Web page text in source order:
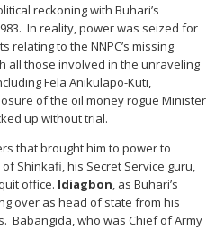
reckoning with Buhari’s
In reality, power was seized for
to the NNPC’s missing
all those involved in the unraveling
Fela Anikulapo-Kuti,
of the oil money rogue Minister
up without trial.
that brought him to power to
Shinkafi, his Secret Service guru,
office. Idiagbon, as Buhari’s
over as head of state from his
Babangida, who was Chief of Army